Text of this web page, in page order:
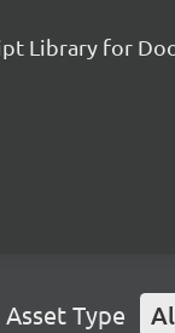
Library for
Asset Type